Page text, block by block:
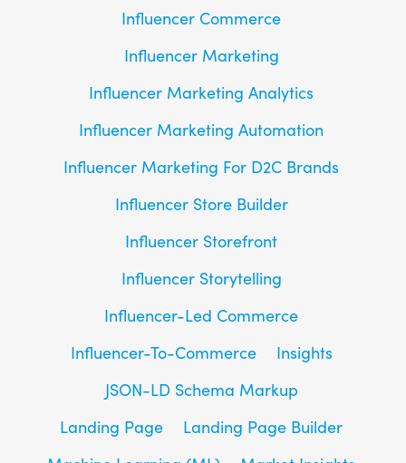
Influencer Commerce
Influencer Marketing
Influencer Marketing Analytics
Influencer Marketing Automation
Influencer Marketing For D2C Brands
Influencer Store Builder
Influencer Storefront
Influencer Storytelling
Influencer-Led Commerce
Influencer-To-Commerce
Insights
JSON-LD Schema Markup
Landing Page
Landing Page Builder